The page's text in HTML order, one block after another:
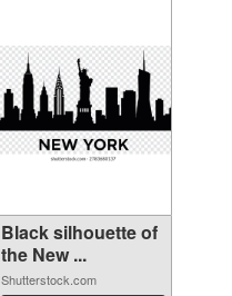
Black silhouette of
the New ...
Shutterstock.com